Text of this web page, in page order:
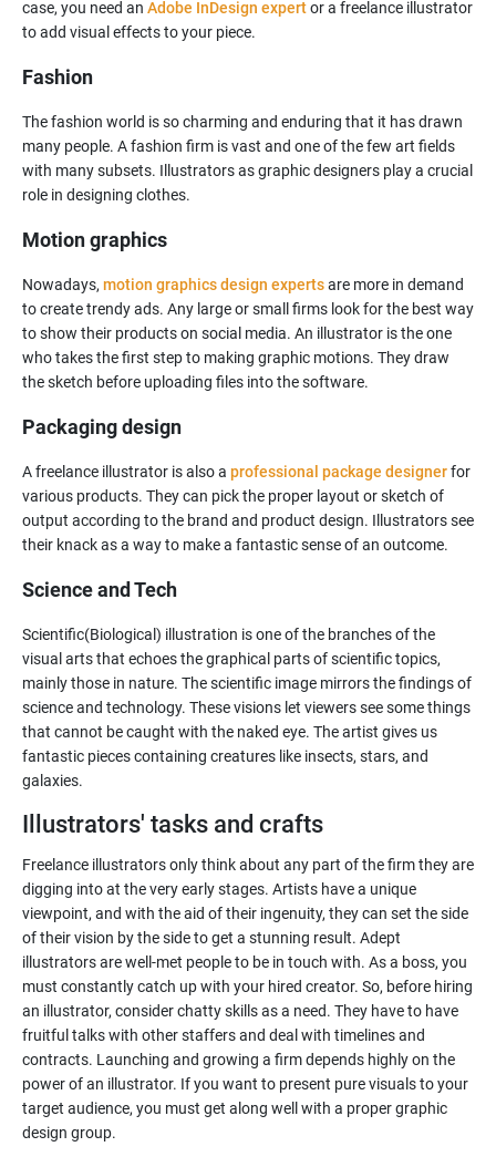
case, you need an Adobe InDesign expertor a freelance illustrator
to add visual effects to your piece.
Fashion
The fashion world is so charming and enduring that it has drawn
many people. A fashion firm is vast and one of the few art fields
with many subsets. Illustrators as graphic designers play a crucial
Motion graphics
Nowadays, motion graphics design expertsare more in demand
to create trendy ads. Any large or small firms look for the best way
to show their products on social media. An illustrator is the one
who takes the first step to making graphic motions. They draw
Packaging design
A freelance illustrator is also a professional package designerfor
various products. They can pick the proper layout or sketch of
output according to the brand and product design. Illustrators see
Science and Tech
Scientific(Biological) illustration is one of the branches of the
visual arts that echoes the graphical parts of scientific topics,
mainly those in nature. The scientific image mirrors the findings of
science and technology. These visions let viewers see some things
that cannot be caught with the naked eye. The artist gives us
fantastic pieces containing creatures like insects, stars, and
galaxies.
Illustrators' tasks and crafts
Freelance illustrators only think about any part of the firm they are
digging into at the very early stages. Artists have a unique
viewpoint, and with the aid of their ingenuity, they can set the side
of their vision by the side to get a stunning result. Adept
illustrators are well-met people to be in touch with. As a boss, you
must constantly catch up with your hired creator. So, before hiring
an illustrator, consider chatty skills as a need. They have to have
fruitful talks with other staffers and deal with timelines and
contracts. Launching and growing a firm depends highly on the
power of an illustrator. If you want to present pure visuals to your
target audience, you must get along well with a proper graphic